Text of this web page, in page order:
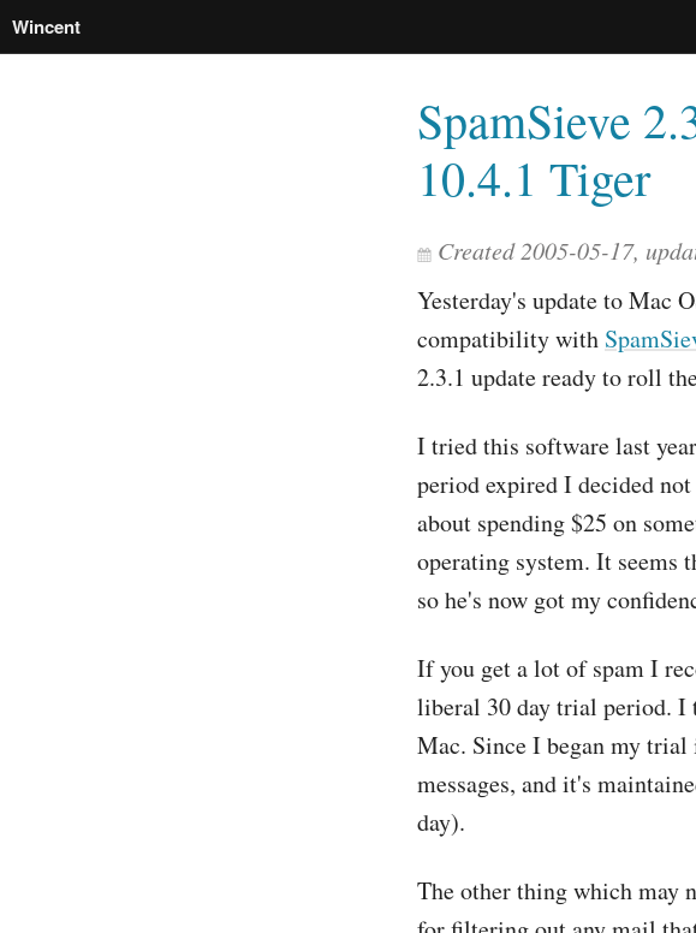
Wincent
SpamSieve
10.4.1 Tiger
Created 2005-05-17,
Yesterday's update to Mac
compatibility with
2.3.1 update ready to roll
I tried this software last
period expired I decided
about spending $25 on
operating system. It seems
so he's now got my
If you get a lot of spam I
liberal 30 day trial period. I
Mac. Since I began my trial
messages, and it's
day).
The other thing which may